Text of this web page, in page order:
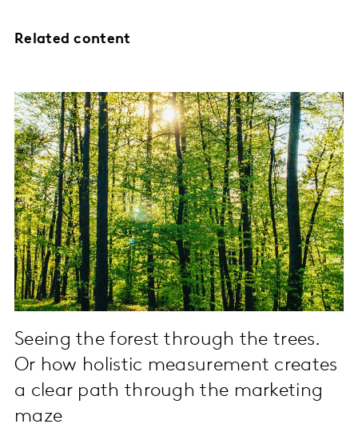
Related content
Seeing the forest through the trees.
Or how holistic measurement creates
a clear path through the marketing
maze